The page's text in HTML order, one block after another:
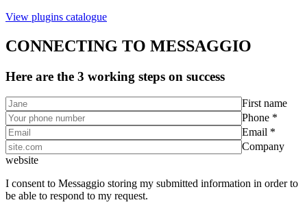
View plugins catalogue
CONNECTING TO MESSAGGIO
Here are the 3 working steps on success
First name
Phone *
Email *
Company
website
I consent to Messaggio storing my submitted information in order to
be able to respond to my request.